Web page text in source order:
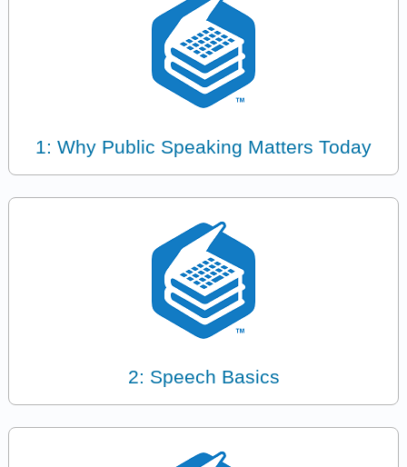
1: Why Public Speaking Matters Today
2: Speech Basics